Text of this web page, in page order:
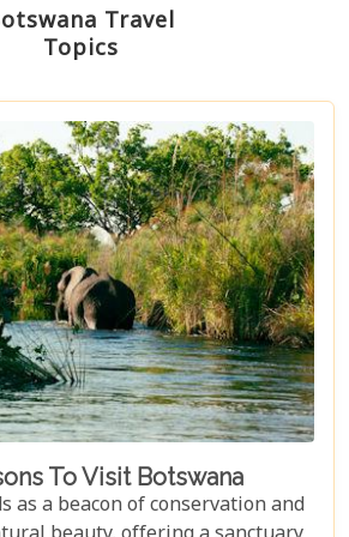
Travel
Topics
To Visit Botswana
as a beacon of conservation and